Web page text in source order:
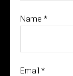
Name *
Email *